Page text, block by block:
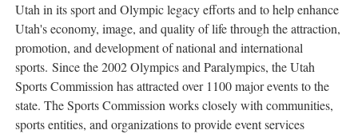
Utahin its sport and Olympic legacy efforts and to help enhance
Utah'seconomy, image, and quality of life through the attraction,
promotion, and development of national and international
sports. Since the 2002 Olympics and Paralympics, the Utah
Sports Commission has attracted over 1100 major events to the
state. The Sports Commission works closely with communities,
sports entities, and organizations to provide event services